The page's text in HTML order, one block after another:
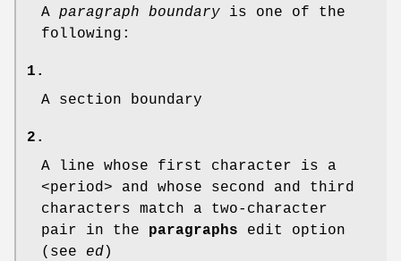
A paragraph boundary is one of the
following:
1.
A section boundary
2.
A line whose first character is a
<period> and whose second and third
characters match a two-character
pair in the paragraphs edit option
(see ed)